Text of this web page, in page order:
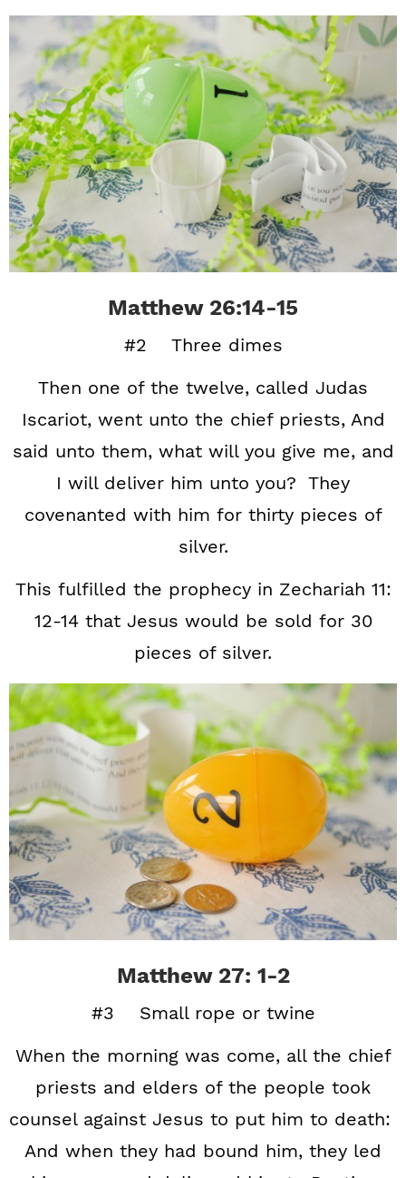
Matthew 26:14-15
#2 Three dimes
Then one of the twelve, called Judas
Iscariot, went unto the chief priests, And
said unto them, what will you give me, and
I will deliver him unto you? They
covenanted with him for thirty pieces of
silver.
This fulfilled the prophecy in Zechariah 11:
12-14 that Jesus would be sold for 30
pieces of silver.
Matthew 27: 1-2
#3 Small rope or twine
When the morning was come, all the chief
priests and elders of the people took
counsel against Jesus to put him to death:
And when they had bound him, they led